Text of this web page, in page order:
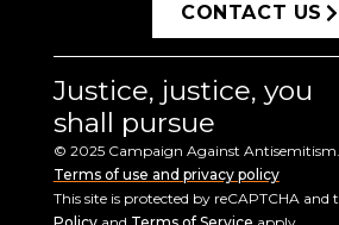
CONTACT US
Justice, justice, you
shall pursue
© 2025 Campaign Against Antisemitism.
Terms of use and privacy policy
This site is protected by reCAPTCHA and